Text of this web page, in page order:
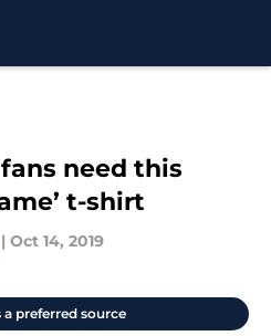
need this
t-shirt
| Oct 14, 2019
a preferred source